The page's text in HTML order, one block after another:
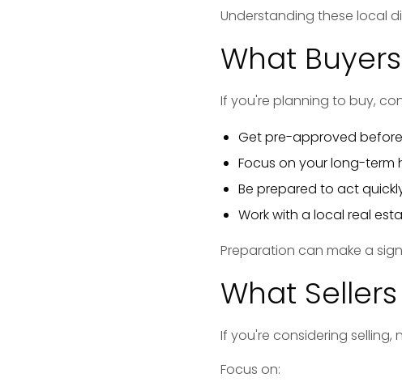
Understanding these local
What
If you're planning to buy,
Get pre-approved
Focus on your long-term
Be prepared to act
Work with a local real
Preparation can make a
What
If you're considering
Focus on: